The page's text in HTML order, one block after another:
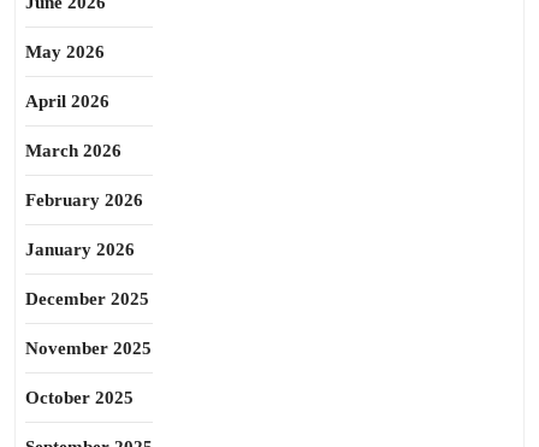
May 2026
April 2026
March 2026
February 2026
January 2026
December 2025
November 2025
October 2025